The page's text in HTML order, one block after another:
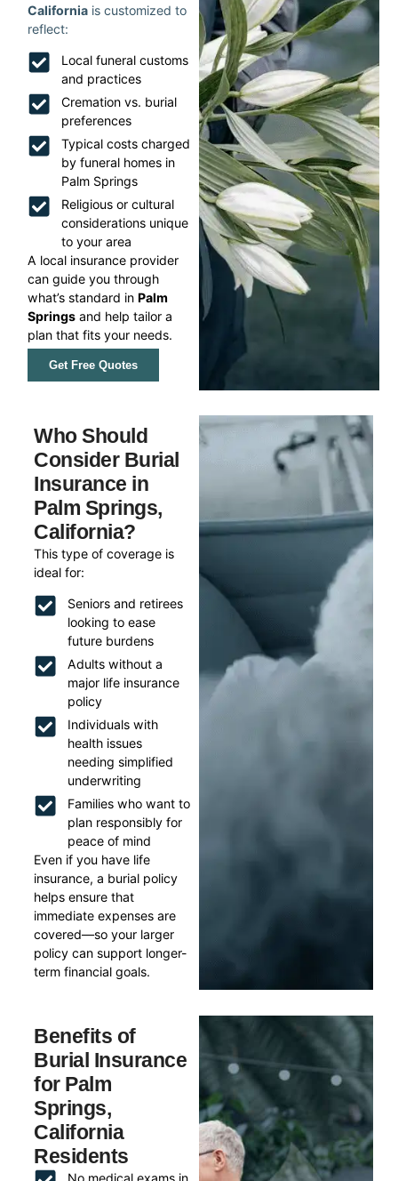
California is customized to
reflect:
Local funeral customs
and practices
Cremation vs. burial
preferences
Typical costs charged
by funeral homes in
Palm Springs
Religious or cultural
considerations unique
to your area
A local insurance provider
can guide you through
what’s standard inPalm
Springs and help tailor a
plan that fits your needs.
Get Free Quotes
Who Should
Consider Burial
Insurance in
Palm Springs,
California?
This type of coverage is
ideal for:
Seniors and retirees
looking to ease
future burdens
Adults without a
major life insurance
policy
Individuals with
health issues
needing simplified
underwriting
Families who want to
plan responsibly for
peace of mind
Even if you have life
insurance, a burial policy
helps ensure that
immediate expenses are
covered—so your larger
policy can support longer-
term financial goals.
Benefits of
Burial Insurance
for Palm
Springs,
California
Residents
No medical exams in